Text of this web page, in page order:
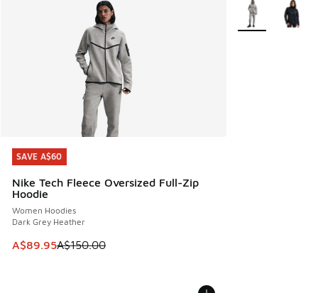
SAVE A$60
Nike Tech Fleece Oversized Full-Zip
Hoodie
Women Hoodies
Dark Grey Heather
This item is on sale. Price dropped from A$150.00 to
A$89.95A$150.00
SAVE A$60
More Colors